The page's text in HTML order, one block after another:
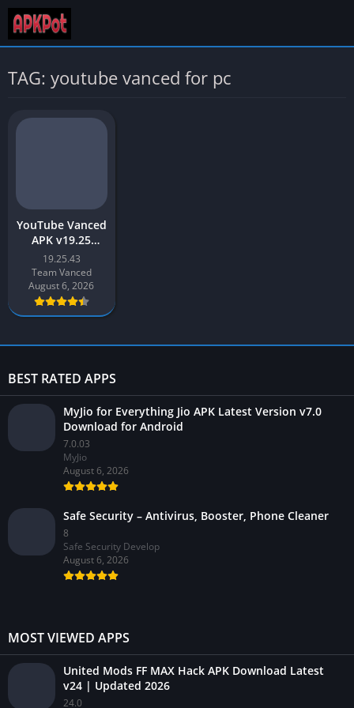
TAG: youtube vanced for pc
YouTube Vanced
APK v19.25
Download Latest
2026 [Updated]
19.25.43
Team Vanced
August 6, 2026
BEST RATED APPS
MyJio for Everything Jio APK Latest Version v7.0
Download for Android
7.0.03
MyJio
August 6, 2026
Safe Security – Antivirus, Booster, Phone Cleaner
8
Safe Security Develop
August 6, 2026
MOST VIEWED APPS
United Mods FF MAX Hack APK Download Latest
v24 | Updated 2026
24.0